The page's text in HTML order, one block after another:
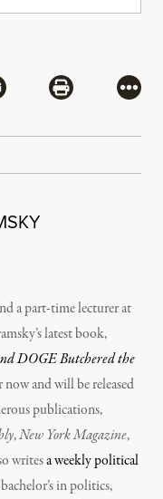
via Mail
Share via
More
a part-time lecturer at
latest book,
DOGE Butchered the
and will be released
publications,
,New York Magazine,
writesa weekly political
in politics,